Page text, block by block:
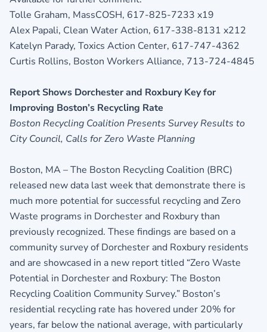
Tolle Graham, MassCOSH, 617-825-7233 x19
Alex Papali, Clean Water Action, 617-338-8131 x212
Katelyn Parady, Toxics Action Center, 617-747-4362
Curtis Rollins, Boston Workers Alliance, 713-724-4845
Report Shows Dorchester and Roxbury Key for
Improving Boston’s Recycling Rate
Boston Recycling Coalition Presents Survey Results to
City Council, Calls for Zero Waste Planning
Boston, MA – The Boston Recycling Coalition (BRC)
released new data last week that demonstrate there is
much more potential for successful recycling and Zero
Waste programs in Dorchester and Roxbury than
previously recognized. These findings are based on a
community survey of Dorchester and Roxbury residents
and are showcased in a new report titled “Zero Waste
Potential in Dorchester and Roxbury: The Boston
Recycling Coalition Community Survey.” Boston’s
residential recycling rate has hovered under 20% for
years, far below the national average, with particularly